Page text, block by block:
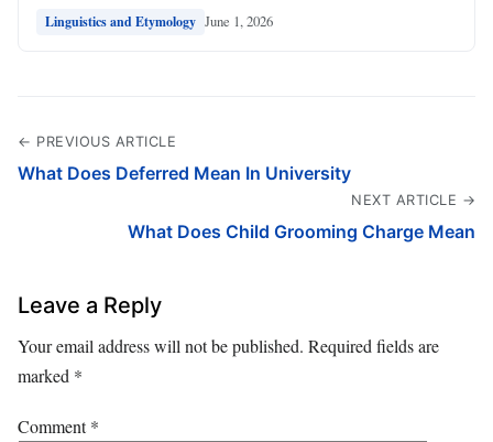
Linguistics and Etymology June 1, 2026
← PREVIOUS ARTICLE
What Does Deferred Mean In University
NEXT ARTICLE →
What Does Child Grooming Charge Mean
Leave a Reply
Your email address will not be published. Required fields are
marked *
Comment*